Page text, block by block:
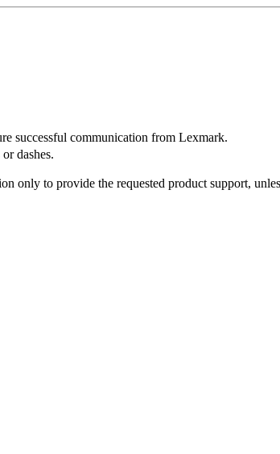
successful communication from Lexmark.
dashes.
to provide the requested product support,